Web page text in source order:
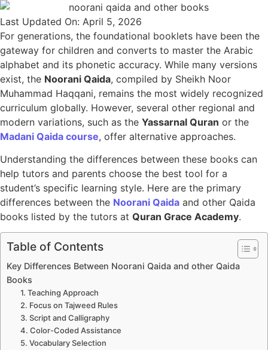
Last Updated On: April 5, 2026
For generations, the foundational booklets have been the
gateway for children and converts to master the Arabic
alphabet and its phonetic accuracy. While many versions
exist, the Noorani Qaida, compiled by Sheikh Noor
Muhammad Haqqani, remains the most widely recognized
curriculum globally. However, several other regional and
modern variations, such as the Yassarnal Quran or the
Madani Qaida course, offer alternative approaches.
Understanding the differences between these books can
help tutors and parents choose the best tool for a
student’s specific learning style. Here are the primary
differences between the Noorani Qaida and other Qaida
books listed by the tutors at Quran Grace Academy.
Table of Contents
Key Differences Between Noorani Qaida and other Qaida
Books
1. Teaching Approach
2. Focus on Tajweed Rules
3. Script and Calligraphy
4. Color-Coded Assistance
5. Vocabulary Selection